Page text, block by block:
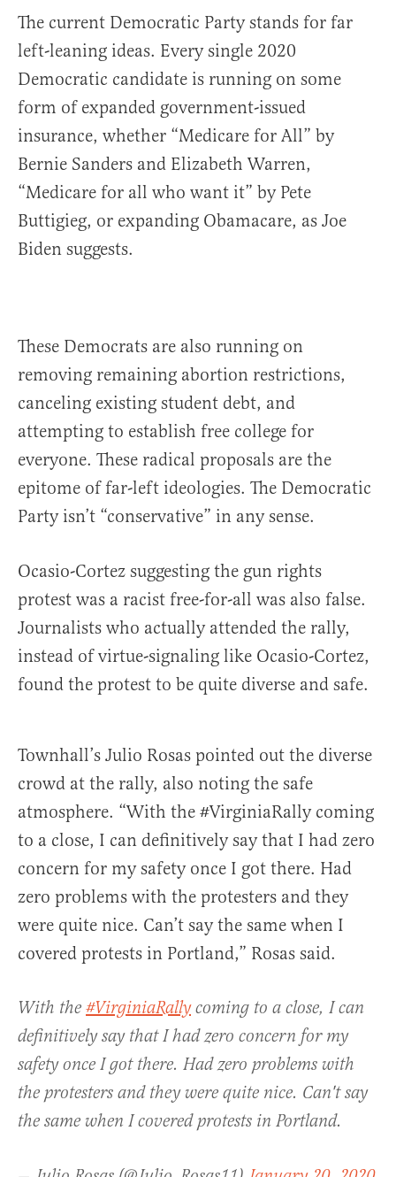
The current Democratic Party stands for far
left-leaning ideas. Every single 2020
Democratic candidate is running on some
form of expanded government-issued
insurance, whether “Medicare for All” by
Bernie Sanders and Elizabeth Warren,
“Medicare for all who want it” by Pete
Buttigieg, or expanding Obamacare, as Joe
Biden suggests.
These Democrats are also running on
removing remaining abortion restrictions,
canceling existing student debt, and
attempting to establish free college for
everyone. These radical proposals are the
epitome of far-left ideologies. The Democratic
Party isn’t “conservative” in any sense.
Ocasio-Cortez suggesting the gun rights
protest was a racist free-for-all was also false.
Journalists who actually attended the rally,
instead of virtue-signaling like Ocasio-Cortez,
found the protest to be quite diverse and safe.
Townhall’s Julio Rosas pointed out the diverse
crowd at the rally, also noting the safe
atmosphere. “With the #VirginiaRally coming
to a close, I can definitively say that I had zero
concern for my safety once I got there. Had
zero problems with the protesters and they
were quite nice. Can’t say the same when I
covered protests in Portland,” Rosas said.
With the #VirginiaRallycoming to a close, I can
definitively say that I had zero concern for my
safety once I got there. Had zero problems with
the protesters and they were quite nice. Can't say
the same when I covered protests in Portland.